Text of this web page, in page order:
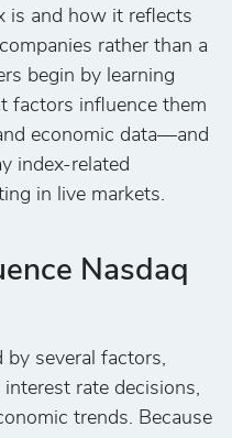
is and how it reflects
rather than a
begin by learning
factors influence them
economic data—and
index-related
in live markets.
Nasdaq
by several factors,
rate decisions,
trends. Because